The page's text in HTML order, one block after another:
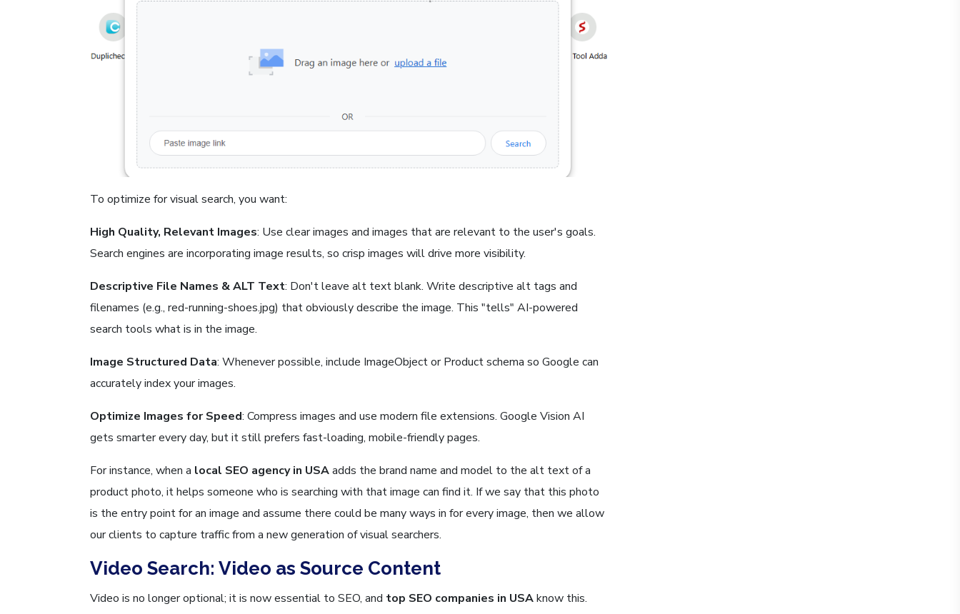
To optimize for visual search, you want:
High Quality, Relevant Images: Use clear images and images that are relevant to the user's goals.
Search engines are incorporating image results, so crisp images will drive more visibility.
Descriptive File Names & ALT Text: Don't leave alt text blank. Write descriptive alt tags and
filenames (e.g., red-running-shoes.jpg) that obviously describe the image. This "tells" AI-powered
search tools what is in the image.
Image Structured Data: Whenever possible, include ImageObject or Product schema so Google can
accurately index your images.
Optimize Images for Speed: Compress images and use modern file extensions. Google Vision AI
gets smarter every day, but it still prefers fast-loading, mobile-friendly pages.
For instance, when a local SEO agency in USAadds the brand name and model to the alt text of a
product photo, it helps someone who is searching with that image can find it. If we say that this photo
is the entry point for an image and assume there could be many ways in for every image, then we allow
our clients to capture traffic from a new generation of visual searchers.
Video Search: Video as Source Content
Video is no longer optional; it is now essential to SEO, and top SEO companies in USAknow this.